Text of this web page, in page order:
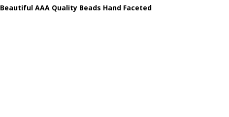
Beautiful AAA Quality Beads Hand Faceted